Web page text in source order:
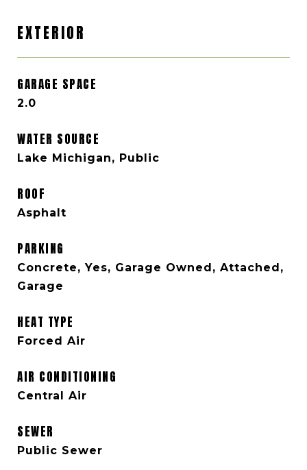
EXTERIOR
GARAGE SPACE
2.0
WATER SOURCE
Lake Michigan, Public
ROOF
Asphalt
PARKING
Concrete, Yes, Garage Owned, Attached,
Garage
HEAT TYPE
Forced Air
AIR CONDITIONING
Central Air
SEWER
Public Sewer